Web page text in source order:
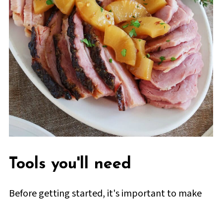
Tools you'll need
Before getting started, it's important to make